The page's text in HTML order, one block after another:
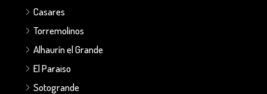
Casares
Torremolinos
Alhaurín el Grande
El Paraiso
Sotogrande